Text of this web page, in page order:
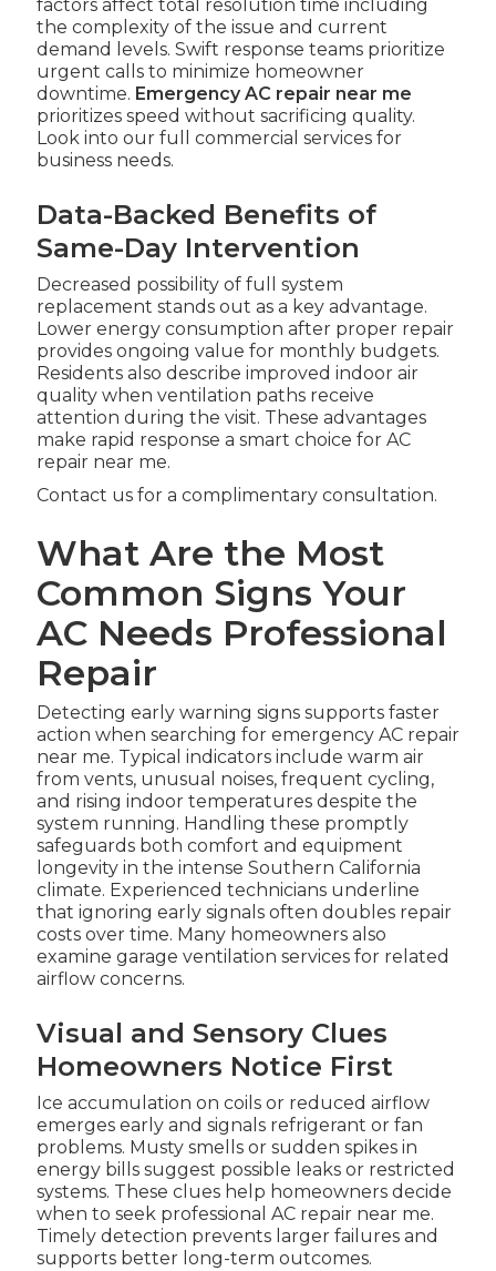
factors affect total resolution time including
the complexity of the issue and current
demand levels. Swift response teams prioritize
urgent calls to minimize homeowner
downtime. Emergency AC repair near me
prioritizes speed without sacrificing quality.
Look into our full commercial services for
business needs.
Data-Backed Benefits of
Same-Day Intervention
Decreased possibility of full system
replacement stands out as a key advantage.
Lower energy consumption after proper repair
provides ongoing value for monthly budgets.
Residents also describe improved indoor air
quality when ventilation paths receive
attention during the visit. These advantages
make rapid response a smart choice for AC
repair near me.
Contact us for a complimentary consultation.
What Are the Most
Common Signs Your
AC Needs Professional
Repair
Detecting early warning signs supports faster
action when searching for emergency AC repair
near me. Typical indicators include warm air
from vents, unusual noises, frequent cycling,
and rising indoor temperatures despite the
system running. Handling these promptly
safeguards both comfort and equipment
longevity in the intense Southern California
climate. Experienced technicians underline
that ignoring early signals often doubles repair
costs over time. Many homeowners also
examine garage ventilation services for related
airflow concerns.
Visual and Sensory Clues
Homeowners Notice First
Ice accumulation on coils or reduced airflow
emerges early and signals refrigerant or fan
problems. Musty smells or sudden spikes in
energy bills suggest possible leaks or restricted
systems. These clues help homeowners decide
when to seek professional AC repair near me.
Timely detection prevents larger failures and
supports better long-term outcomes.